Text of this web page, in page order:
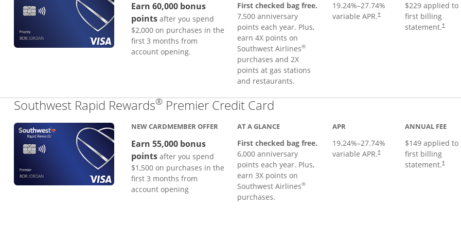
Earn 60,000 bonus
pointsafter you spend
$2,000 on purchases in the
first 3 months from
account opening.
First checked bag free.
7,500 anniversary
points each year. Plus,
earn 4X points on
Southwest Airlines®
purchases and 2X
points at gas stations
and restaurants.
19.24%–27.74%
variable APR.†
$229 applied to
first billing
statement.†
Southwest Rapid Rewards® Premier Credit Card
NEW CARDMEMBER OFFER
Earn 55,000 bonus
points after you spend
$1,500 on purchases in the
first 3 months from
account opening
AT A GLANCE
First checked bag free.
6,000 anniversary
points each year. Plus,
earn 3X points on
Southwest Airlines®
purchases.
APR
19.24%–27.74%
variable APR.†
ANNUAL FEE
$149 applied to
first billing
statement.†